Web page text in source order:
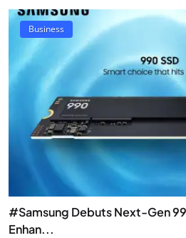
Business
#Samsung Debuts Next-Gen
Enhan...